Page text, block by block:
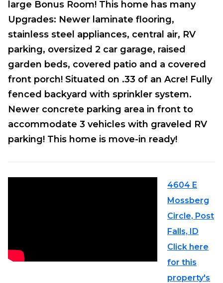
large Bonus Room! This home has many
Upgrades: Newer laminate flooring,
stainless steel appliances, central air, RV
parking, oversized 2 car garage, raised
garden beds, covered patio and a covered
front porch! Situated on .33 of an Acre! Fully
fenced backyard with sprinkler system.
Newer concrete parking area in front to
accommodate 3 vehicles with graveled RV
parking! This home is move-in ready!
4604 E
Mossberg
Circle, Post
Falls, ID
Click here
for this
property's